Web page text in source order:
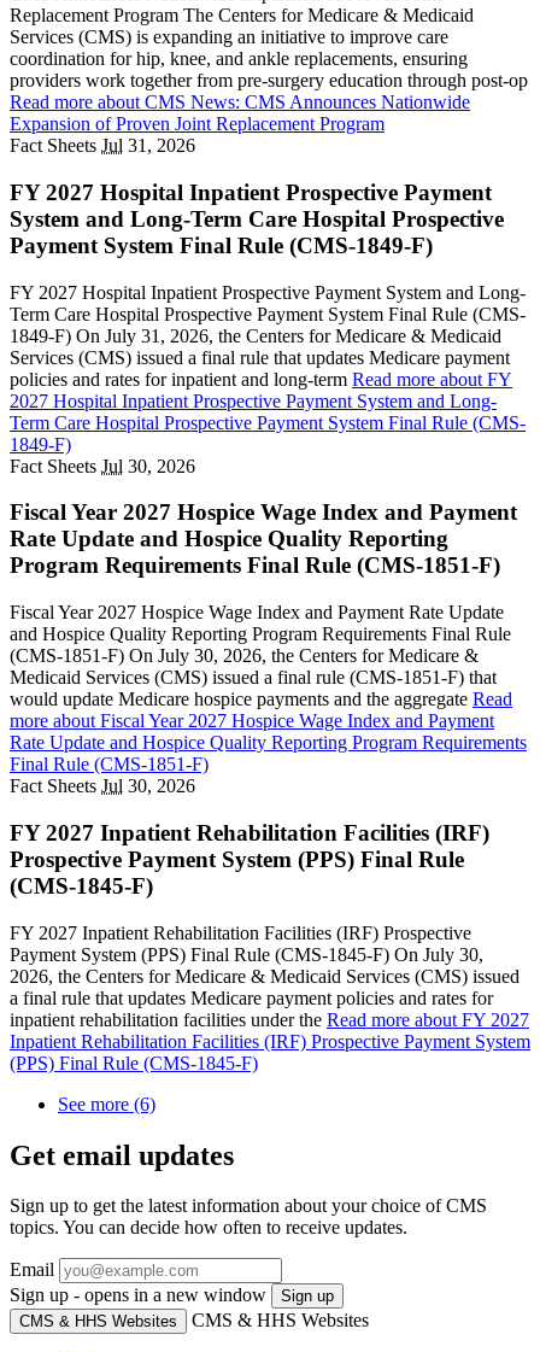
Replacement Program The Centers for Medicare & Medicaid
Services (CMS) is expanding an initiative to improve care
coordination for hip, knee, and ankle replacements, ensuring
providers work together from pre-surgery education through post-op
Read more about CMS News: CMS Announces Nationwide
Expansion of Proven Joint Replacement Program
Fact Sheets Jul 31, 2026
FY 2027 Hospital Inpatient Prospective Payment
System and Long-Term Care Hospital Prospective
Payment System Final Rule (CMS-1849-F)
FY 2027 Hospital Inpatient Prospective Payment System and Long-
Term Care Hospital Prospective Payment System Final Rule (CMS-
1849-F) On July 31, 2026, the Centers for Medicare & Medicaid
Services (CMS) issued a final rule that updates Medicare payment
policies and rates for inpatient and long-term Read more about FY
2027 Hospital Inpatient Prospective Payment System and Long-
Term Care Hospital Prospective Payment System Final Rule (CMS-
1849-F)
Fact Sheets Jul 30, 2026
Fiscal Year 2027 Hospice Wage Index and Payment
Rate Update and Hospice Quality Reporting
Program Requirements Final Rule (CMS-1851-F)
Fiscal Year 2027 Hospice Wage Index and Payment Rate Update
and Hospice Quality Reporting Program Requirements Final Rule
(CMS-1851-F) On July 30, 2026, the Centers for Medicare &
Medicaid Services (CMS) issued a final rule (CMS-1851-F) that
would update Medicare hospice payments and the aggregate Read
more about Fiscal Year 2027 Hospice Wage Index and Payment
Rate Update and Hospice Quality Reporting Program Requirements
Final Rule (CMS-1851-F)
Fact Sheets Jul 30, 2026
FY 2027 Inpatient Rehabilitation Facilities (IRF)
Prospective Payment System (PPS) Final Rule
(CMS-1845-F)
FY 2027 Inpatient Rehabilitation Facilities (IRF) Prospective
Payment System (PPS) Final Rule (CMS-1845-F) On July 30,
2026, the Centers for Medicare & Medicaid Services (CMS) issued
a final rule that updates Medicare payment policies and rates for
inpatient rehabilitation facilities under the Read more about FY 2027
Inpatient Rehabilitation Facilities (IRF) Prospective Payment System
(PPS) Final Rule (CMS-1845-F)
See more (6)
Get email updates
Sign up to get the latest information about your choice of CMS
topics. You can decide how often to receive updates.
Email
Sign up - opens in a new window
Sign up
CMS & HHS Websites
CMS & HHS Websites